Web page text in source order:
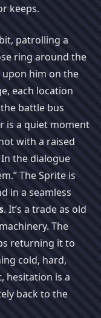
keeps.
patrolling a
ring around the
him on the
each location
battle bus
is a quiet moment
with a raised
the dialogue
The Sprite is
in a seamless
. It’s a trade as old
The
returning it to
cold, hard,
hesitation is a
back to the